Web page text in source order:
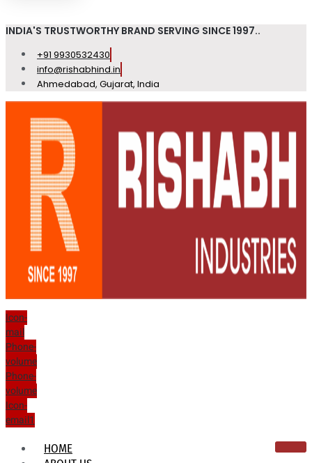
INDIA'S TRUSTWORTHY BRAND SERVING SINCE 1997..
+91 9930532430
info@rishabhind.in
Ahmedabad, Gujarat, India
Icon-
mail
Phone-
volume
Phone-
volume
Icon-
email1
HOME